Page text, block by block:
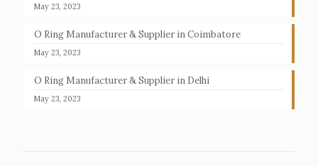
May 23, 2023
O Ring Manufacturer & Supplier in Coimbatore
May 23, 2023
O Ring Manufacturer & Supplier in Delhi
May 23, 2023